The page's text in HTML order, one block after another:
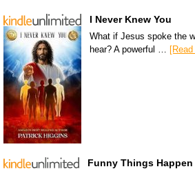
I Never Knew You
What if Jesus spoke the
hear? A powerful …
Funny Things Happen